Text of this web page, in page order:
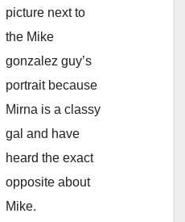
picture next to
the Mike
gonzalez guy’s
portrait because
Mirna is a classy
gal and have
heard the exact
opposite about
Mike.